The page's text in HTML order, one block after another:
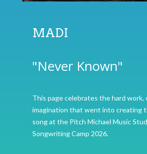
MADI
"Never Known"
This page celebrates the hard work,
imagination that went into creating
song at the Pitch Michael Music
Songwriting Camp 2026.